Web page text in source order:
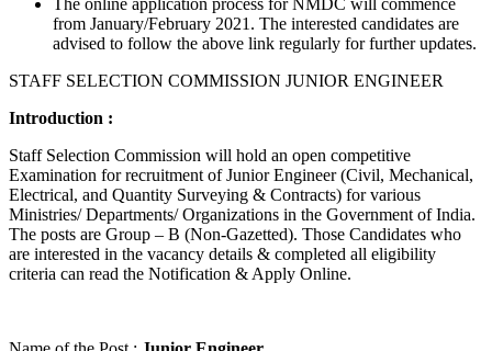
from January/February 2021. The interested candidates are
advised to follow the above link regularly for further updates.
STAFF SELECTION COMMISSION JUNIOR ENGINEER
Introduction :
Staff Selection Commission will hold an open competitive
Examination for recruitment of Junior Engineer (Civil, Mechanical,
Electrical, and Quantity Surveying & Contracts) for various
Ministries/ Departments/ Organizations in the Government of India.
The posts are Group – B (Non-Gazetted). Those Candidates who
are interested in the vacancy details & completed all eligibility
criteria can read the Notification & Apply Online.